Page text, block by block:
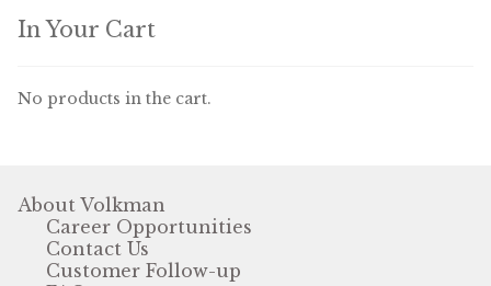
Bird’s Delight
Grains & Seeds
In Your Cart
No products in the cart.
About Volkman
Career Opportunities
Contact Us
Customer Follow-up